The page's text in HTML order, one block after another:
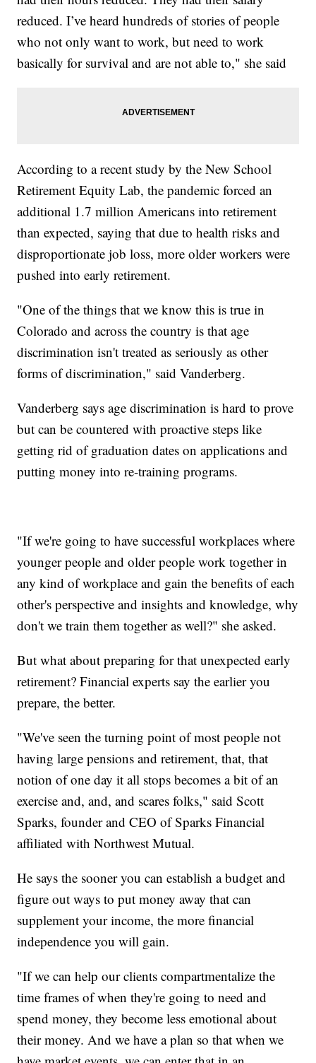
reduced. I’ve heard hundreds of stories of people
who not only want to work, but need to work
basically for survival and are not able to," she said
According to a recent study by the New School
Retirement Equity Lab, the pandemic forced an
additional 1.7 million Americans into retirement
than expected, saying that due to health risks and
disproportionate job loss, more older workers were
pushed into early retirement.
"One of the things that we know this is true in
Colorado and across the country is that age
discrimination isn't treated as seriously as other
forms of discrimination," said Vanderberg.
Vanderberg says age discrimination is hard to prove
but can be countered with proactive steps like
getting rid of graduation dates on applications and
putting money into re-training programs.
"If we're going to have successful workplaces where
younger people and older people work together in
any kind of workplace and gain the benefits of each
other's perspective and insights and knowledge, why
don't we train them together as well?" she asked.
But what about preparing for that unexpected early
retirement? Financial experts say the earlier you
prepare, the better.
"We've seen the turning point of most people not
having large pensions and retirement, that, that
notion of one day it all stops becomes a bit of an
exercise and, and, and scares folks," said Scott
Sparks, founder and CEO of Sparks Financial
affiliated with Northwest Mutual.
He says the sooner you can establish a budget and
figure out ways to put money away that can
supplement your income, the more financial
independence you will gain.
"If we can help our clients compartmentalize the
time frames of when they're going to need and
spend money, they become less emotional about
their money. And we have a plan so that when we